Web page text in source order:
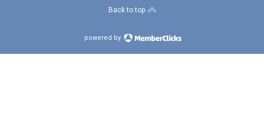
Back to top
powered by